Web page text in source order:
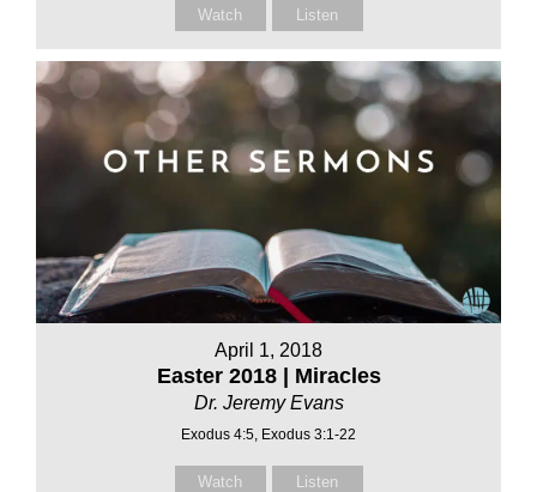
Watch Listen
April 1, 2018
Easter 2018 | Miracles
Dr. Jeremy Evans
Exodus 4:5, Exodus 3:1-22
Watch Listen